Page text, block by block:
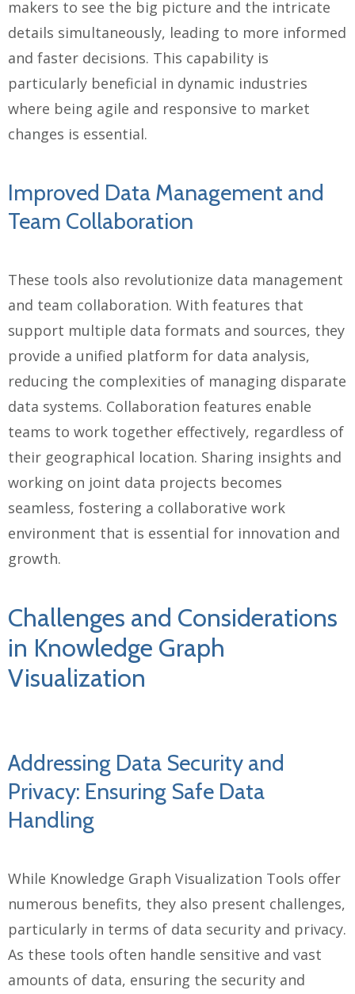
makers to see the big picture and the intricate
details simultaneously, leading to more informed
and faster decisions. This capability is
particularly beneficial in dynamic industries
where being agile and responsive to market
changes is essential.
Improved Data Management and
Team Collaboration
These tools also revolutionize data management
and team collaboration. With features that
support multiple data formats and sources, they
provide a unified platform for data analysis,
reducing the complexities of managing disparate
data systems. Collaboration features enable
teams to work together effectively, regardless of
their geographical location. Sharing insights and
working on joint data projects becomes
seamless, fostering a collaborative work
environment that is essential for innovation and
growth.
Challenges and Considerations
in Knowledge Graph
Visualization
Addressing Data Security and
Privacy: Ensuring Safe Data
Handling
While Knowledge Graph Visualization Tools offer
numerous benefits, they also present challenges,
particularly in terms of data security and privacy.
As these tools often handle sensitive and vast
amounts of data, ensuring the security and